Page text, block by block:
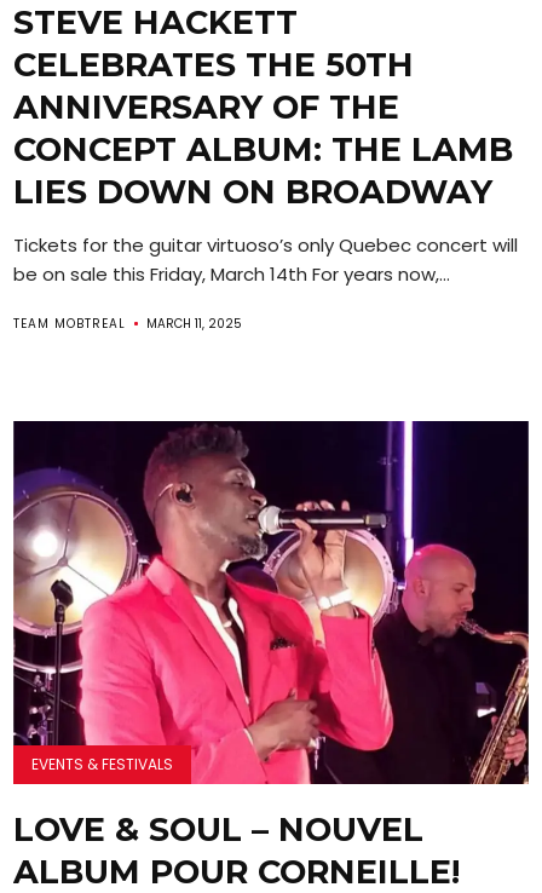
STEVE HACKETT
CELEBRATES THE 50TH
ANNIVERSARY OF THE
CONCEPT ALBUM: THE LAMB
LIES DOWN ON BROADWAY
Tickets for the guitar virtuoso’s only Quebec concert will
be on sale this Friday, March 14th For years now,...
TEAM MOBTREAL MARCH 11, 2025
EVENTS & FESTIVALS
LOVE & SOUL – NOUVEL
ALBUM POUR CORNEILLE!